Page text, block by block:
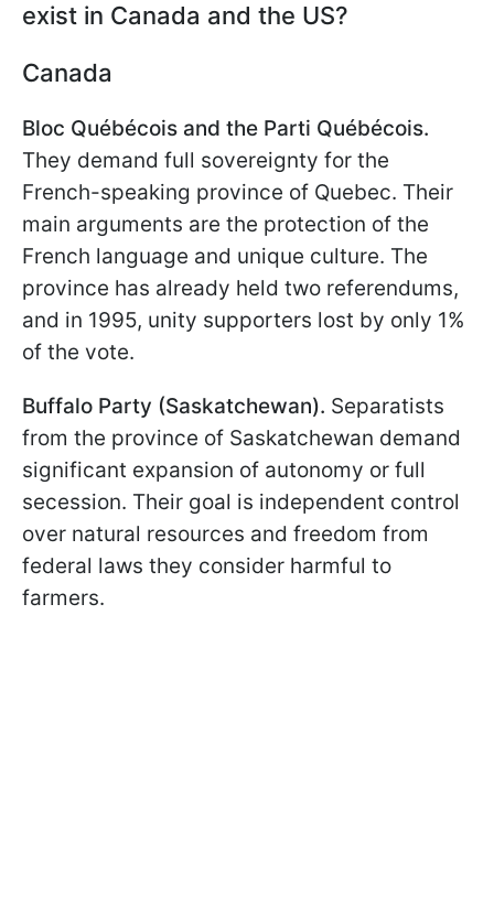
exist in Canada and the US?
Canada
Bloc Québécois and the Parti Québécois.
They demand full sovereignty for the
French-speaking province of Quebec. Their
main arguments are the protection of the
French language and unique culture. The
province has already held two referendums,
and in 1995, unity supporters lost by only 1%
of the vote.
Buffalo Party (Saskatchewan). Separatists
from the province of Saskatchewan demand
significant expansion of autonomy or full
secession. Their goal is independent control
over natural resources and freedom from
federal laws they consider harmful to
farmers.